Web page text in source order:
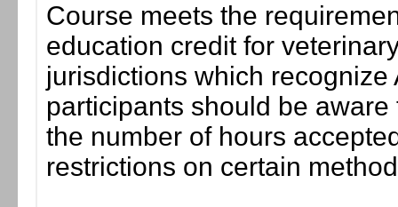
Course meets the
education credit for
jurisdictions which
participants should be
the number of hours
restrictions on certain